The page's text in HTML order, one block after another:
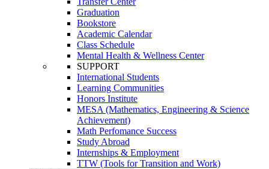
Graduation
Bookstore
Academic Calendar
Class Schedule
Mental Health & Wellness Center
SUPPORT
International Students
Learning Communities
Honors Institute
MESA (Mathematics, Engineering & Science
Achievement)
Math Perfomance Success
Study Abroad
Internships & Employment
TTW (Tools for Transition and Work)